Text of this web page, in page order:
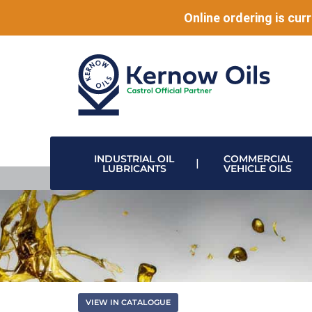
Online ordering is
INDUSTRIAL OIL
LUBRICANTS
COMMERCIAL
VEHICLE OILS
VIEW IN CATALOGUE